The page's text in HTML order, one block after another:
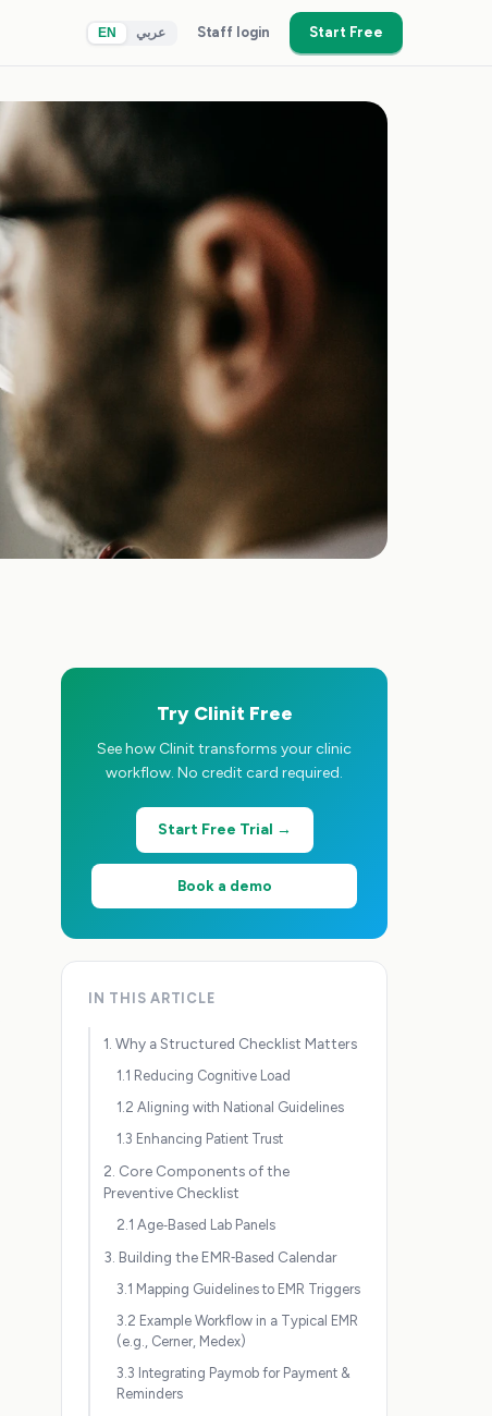
EN عربي Staff login Start Free
Try Clinit Free
See how Clinit transforms your clinic
workflow. No credit card required.
Start Free Trial →
Book a demo
IN THIS ARTICLE
1. Why a Structured Checklist Matters
1.1 Reducing Cognitive Load
1.2 Aligning with National Guidelines
1.3 Enhancing Patient Trust
2. Core Components of the
Preventive Checklist
2.1 Age‑Based Lab Panels
3. Building the EMR‑Based Calendar
3.1 Mapping Guidelines to EMR Triggers
3.2 Example Workflow in a Typical EMR
(e.g., Cerner, Medex)
3.3 Integrating Paymob for Payment &
Reminders